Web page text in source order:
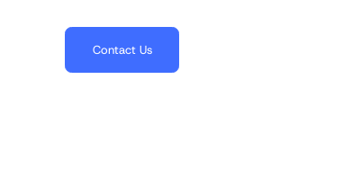
Contact Us